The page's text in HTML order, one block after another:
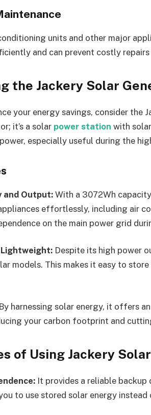
units and other major
and can prevent costly repairs
the Jackery Solar
your energy savings, consider the
it’s a solar power station with
especially useful during the
and Output:With a 3072Wh
effortlessly, including air
on the main power grid
Lightweight: Despite its high power
models. This makes it easy to
harnessing solar energy, it offers
your carbon footprint and
of Using Jackery
It provides a reliable
to use stored solar energy